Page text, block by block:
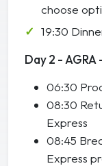
choose
19:30
Day 2 - AGRA
06:30
08:30
Express
08:45
Express